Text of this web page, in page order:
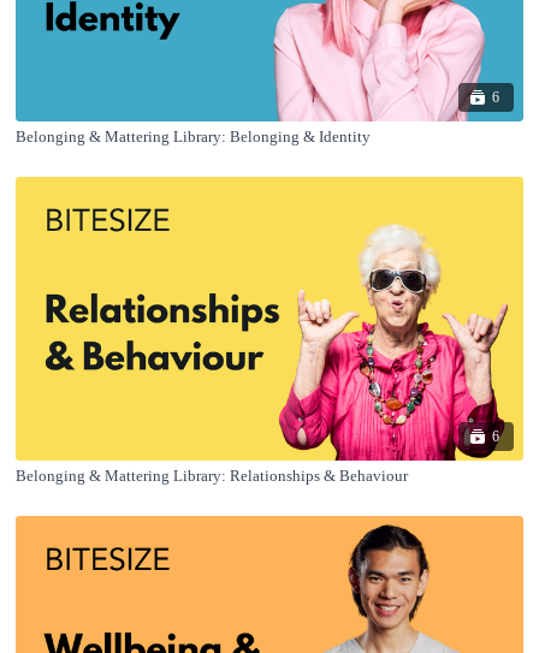
6
Belonging & Mattering Library: Belonging & Identity
6
Belonging & Mattering Library: Relationships & Behaviour